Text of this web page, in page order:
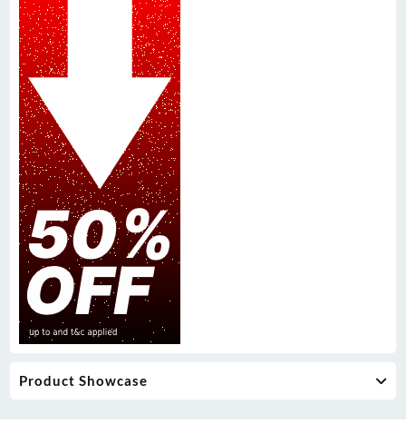
Product Showcase